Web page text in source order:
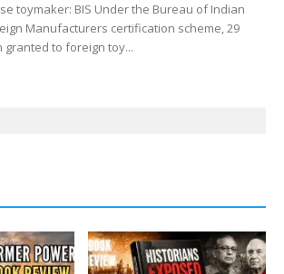
toymaker: BIS Under the Bureau of Indian
Manufacturers certification scheme, 29
granted to foreign toy...